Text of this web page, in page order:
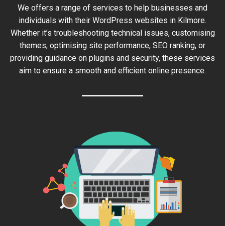
We offers a range of services to help businesses and
individuals with their WordPress websites in Kilmore.
Whether it’s troubleshooting technical issues, customising
themes, optimising site performance, SEO ranking, or
providing guidance on plugins and security, these services
aim to ensure a smooth and efficient online presence.